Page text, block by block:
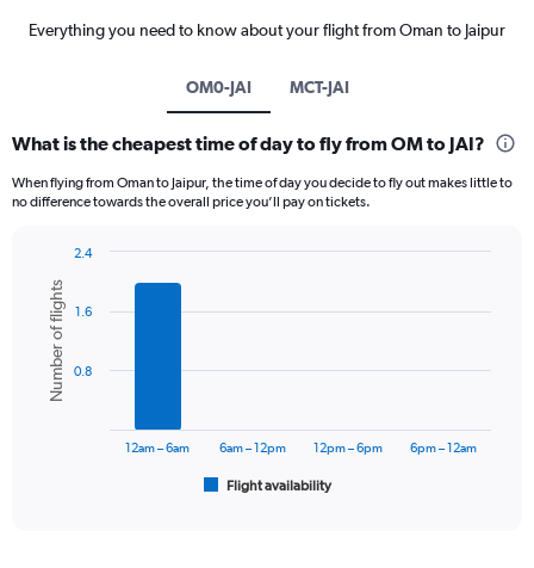
Everything you need to know about your flight from Oman to Jaipur
OM0-JAI MCT-JAI
What is the cheapest time of day to fly from OM to JAI?
When flying from Oman to Jaipur, the time of day you decide to fly out makes little to
no difference towards the overall price you’ll pay on tickets.
chart
with
bars.
The
Chart
graphic.
Number of flights
Flight availability
12am – 6am 6am – 12pm 12pm – 6pm 6pm – 12am
0.8
1.6
2.4